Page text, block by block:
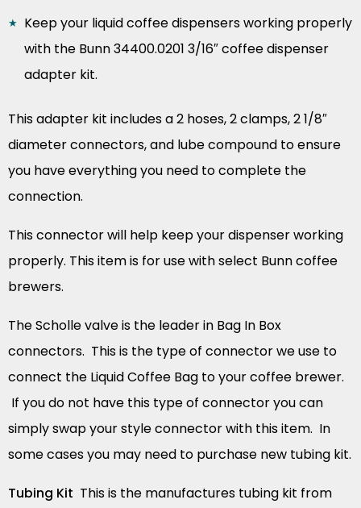
Keep your liquid coffee dispensers working properly
with the Bunn 34400.0201 3/16″ coffee dispenser
adapter kit.
This adapter kit includes a 2 hoses, 2 clamps, 2 1/8″
diameter connectors, and lube compound to ensure
you have everything you need to complete the
connection.
This connector will help keep your dispenser working
properly. This item is for use with select Bunn coffee
brewers.
The Scholle valve is the leader in Bag In Box
connectors. This is the type of connector we use to
connect the Liquid Coffee Bag to your coffee brewer.
If you do not have this type of connector you can
simply swap your style connector with this item. In
some cases you may need to purchase new tubing kit.
Tubing Kit This is the manufactures tubing kit from